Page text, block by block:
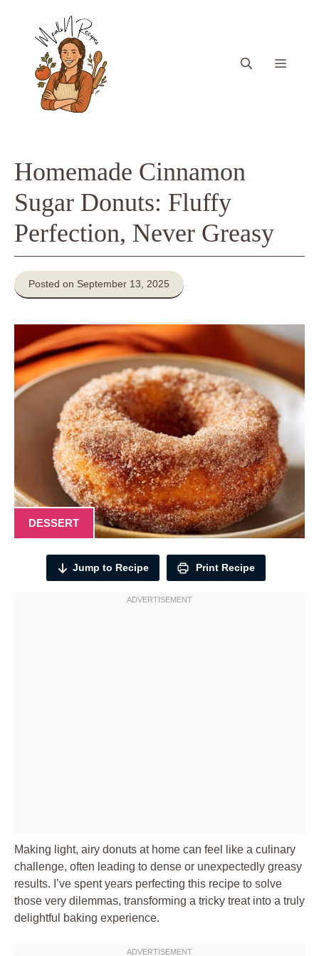
content
Menu
Homemade Cinnamon
Sugar Donuts: Fluffy
Perfection, Never Greasy
Posted on September 13, 2025
DESSERT
Jump to Recipe Print Recipe
Making light, airy donuts at home can feel like a culinary
challenge, often leading to dense or unexpectedly greasy
results. I’ve spent years perfecting this recipe to solve
those very dilemmas, transforming a tricky treat into a truly
delightful baking experience.